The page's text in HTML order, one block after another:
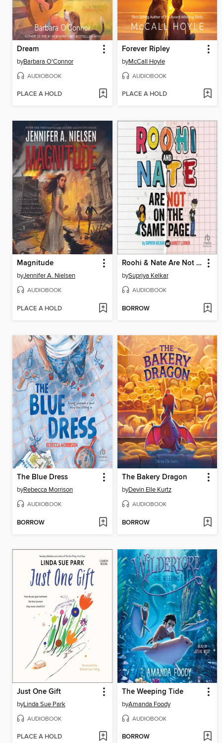
Dream
byBarbara O'Connor
AUDIOBOOK
PLACE A HOLD
Forever Ripley
byMcCall Hoyle
AUDIOBOOK
PLACE A HOLD
Magnitude
byJennifer A. Nielsen
AUDIOBOOK
PLACE A HOLD
Roohi & Nate Are Not on the Same Page
bySupriya Kelkar
AUDIOBOOK
BORROW
The Blue Dress
byRebecca Morrison
AUDIOBOOK
BORROW
The Bakery Dragon
byDevin Elle Kurtz
AUDIOBOOK
BORROW
Just One Gift
byLinda Sue Park
AUDIOBOOK
PLACE A HOLD
The Weeping Tide
byAmanda Foody
AUDIOBOOK
BORROW